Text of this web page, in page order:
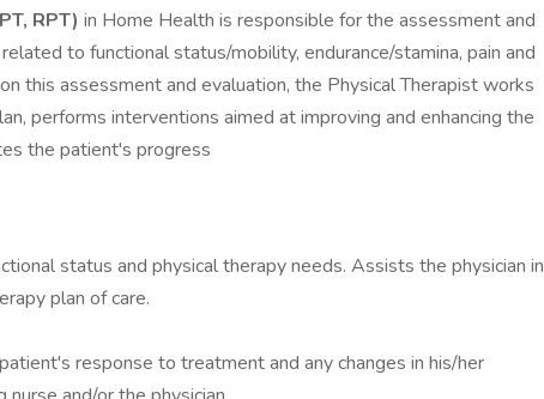
RPT) in Home Health is responsible for the assessment and
to functional status/mobility, endurance/stamina, pain and
this assessment and evaluation, the Physical Therapist works
performs interventions aimed at improving and enhancing the
the patient's progress
status and physical therapy needs. Assists the physician in
plan of care.
response to treatment and any changes in his/her